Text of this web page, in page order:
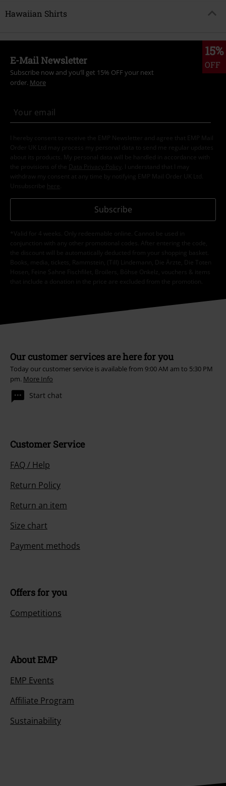
Hawaiian Shirts
15%
OFF
E-Mail Newsletter
Subscribe now and you’ll get 15% OFF your next
order. More
I hereby consent to receive the EMP Newsletter and agree that EMP Mail
Order UK Ltd may process my personal data to send me regular updates
about its products. My personal data will be handled in accordance with
the provisions of the
Data Privacy Policy
. I understand that I may
withdraw my consent at any time by notifying EMP Mail Order UK Ltd.
Unsubscribe here
Subscribe
*Valid for 4 weeks. Only redeemable online. Cannot be used in
conjunction with any other promotional codes. After entering the code,
the discount will be automatically deducted from your shopping basket.
Books, media, tickets, Rammstein, (Till) Lindemann, Die Ärzte, Die Toten
Hosen, Feine Sahne Fischfilet, Broilers, Böhse Onkelz, vouchers & items
that include a donation in the price are excluded from the promotion.
Our customer services are here for you
Today our customer service is available from 9:00 AM am to 5:30 PM
pm. More Info
Start chat
Customer Service
FAQ / Help
Return Policy
Return an item
Size chart
Payment methods
Offers for you
Competitions
About EMP
EMP Events
Affiliate Program
Sustainability